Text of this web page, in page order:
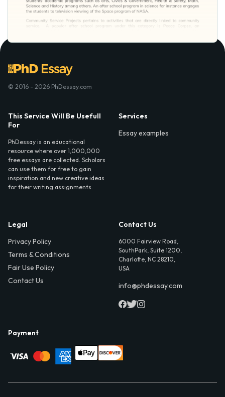
© 2016 - 2026 PhDessay.com
This Service Will Be Usefull
For
PhDessay is an educational
resource where over 1,000,000
free essays are collected. Scholars
can use them for free to gain
inspiration and new creative ideas
for their writing assignments.
Services
Essay examples
Legal
Privacy Policy
Terms & Conditions
Fair Use Policy
Contact Us
Contact Us
6000 Fairview Road,
SouthPark, Suite 1200,
Charlotte, NC 28210,
USA
info@phdessay.com
Payment